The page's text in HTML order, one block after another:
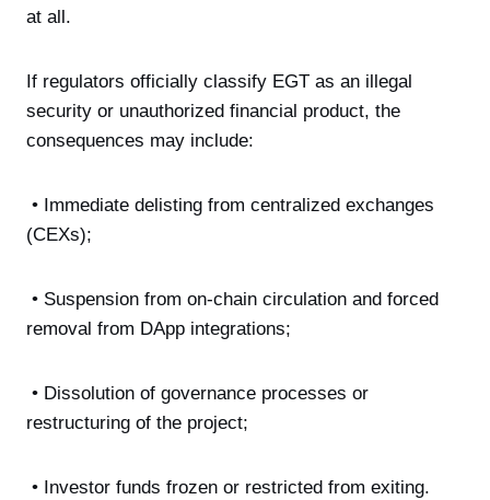
at all.
If regulators officially classify EGT as an illegal
security or unauthorized financial product, the
consequences may include:
• Immediate delisting from centralized exchanges
(CEXs);
• Suspension from on-chain circulation and forced
removal from DApp integrations;
• Dissolution of governance processes or
restructuring of the project;
• Investor funds frozen or restricted from exiting.